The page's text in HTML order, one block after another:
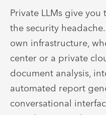
Private LLMs give
the security
own infrastructure,
center or a private
document analysis,
automated report
conversational